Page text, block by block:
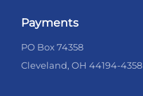
Payments
PO Box 74358
Cleveland, OH 44194-4358